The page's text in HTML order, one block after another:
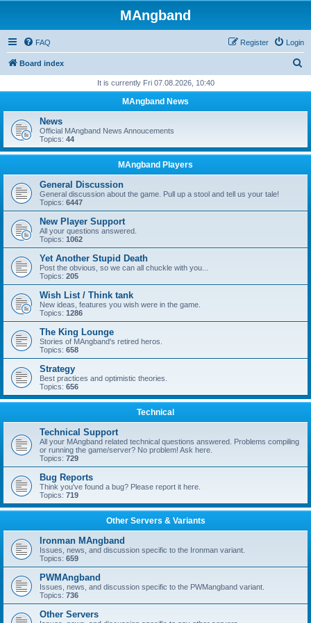
MAngband
FAQ Login
Register
Board index
r
h
It is currently Fri 07.08.2026, 10:40
MAngband News
News
Official MAngband News Annoucements
Topics: 44
MAngband Players
General Discussion
General discussion about the game. Pull up a stool and tell us your tale!
Topics: 6447
New Player Support
All your questions answered.
Topics: 1062
Yet Another Stupid Death
Post the obvious, so we can all chuckle with you...
Topics: 205
Wish List / Think tank
New ideas, features you wish were in the game.
Topics: 1286
The King Lounge
Stories of MAngband's retired heros.
Topics: 658
Strategy
Best practices and optimistic theories.
Topics: 656
Technical
Technical Support
All your MAngband related technical questions answered. Problems compiling
or running the game/server? No problem! Ask here.
Topics: 729
Bug Reports
Think you've found a bug? Please report it here.
Topics: 719
Other Servers & Variants
Ironman MAngband
Issues, news, and discussion specific to the Ironman variant.
Topics: 659
PWMAngband
Issues, news, and discussion specific to the PWMangband variant.
Topics: 736
Other Servers